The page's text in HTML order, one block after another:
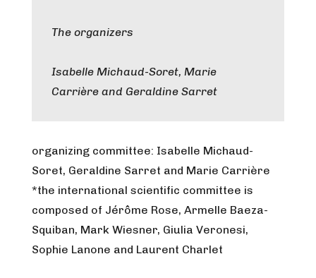
The organizers
Isabelle Michaud-Soret, Marie
Carrière and Geraldine Sarret
organizing committee: Isabelle Michaud-
Soret, Geraldine Sarret and Marie Carrière
*the international scientific committee is
composed of Jérôme Rose, Armelle Baeza-
Squiban, Mark Wiesner, Giulia Veronesi,
Sophie Lanone and Laurent Charlet